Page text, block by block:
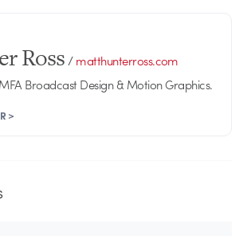
Ross/matthunterross.com
Broadcast Design & Motion Graphics.
>